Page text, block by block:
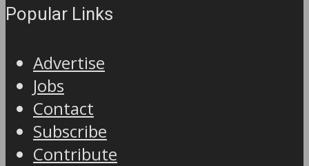
Popular Links
Advertise
Jobs
Contact
Subscribe
Contribute